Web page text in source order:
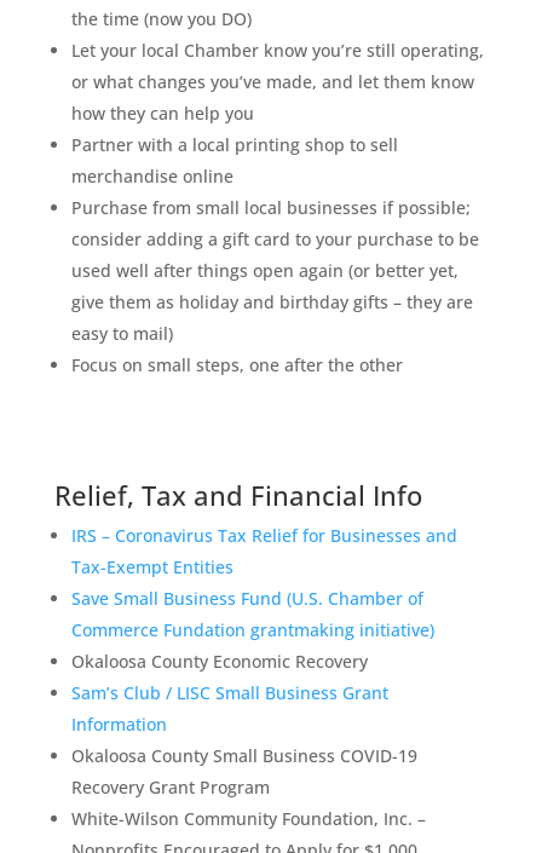
the time (now you DO)
Let your local Chamber know you’re still operating,
or what changes you’ve made, and let them know
how they can help you
Partner with a local printing shop to sell
merchandise online
Purchase from small local businesses if possible;
consider adding a gift card to your purchase to be
used well after things open again (or better yet,
give them as holiday and birthday gifts – they are
easy to mail)
Focus on small steps, one after the other
Relief, Tax and Financial Info
IRS – Coronavirus Tax Relief for Businesses and
Tax-Exempt Entities
Save Small Business Fund (U.S. Chamber of
Commerce Fundation grantmaking initiative)
Okaloosa County Economic Recovery
Sam’s Club / LISC Small Business Grant
Information
Okaloosa County Small Business COVID-19
Recovery Grant Program
White-Wilson Community Foundation, Inc. –